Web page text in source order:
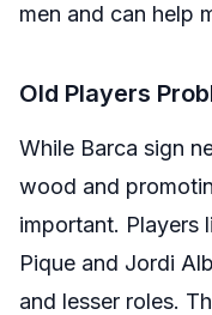
men and can help
Old Players
While Barca sign
wood and
important. Players
Pique and Jordi
and lesser roles.